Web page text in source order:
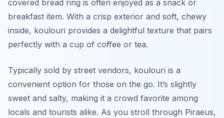
covered bread ring is often enjoyed as a snack or
breakfast item. With a crisp exterior and soft, chewy
inside, koulouri provides a delightful texture that pairs
perfectly with a cup of coffee or tea.
Typically sold by street vendors, koulouri is a
convenient option for those on the go. It’s slightly
sweet and salty, making it a crowd favorite among
locals and tourists alike. As you stroll through Piraeus,